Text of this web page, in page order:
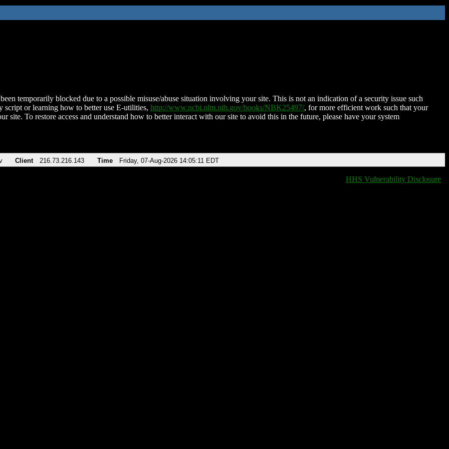
temporarily blocked due to a possible misuse/abuse situation involving your site. This is not an indication of a security issue such
script or learning how to better use E-utilities, http://www.ncbi.nlm.nih.gov/books/NBK25497/, for more efficient work such that your
site. To restore access and understand how to better interact with our site to avoid this in the future, please have your system
Client 216.73.216.143 Time Friday, 07-Aug-2026 14:05:11 EDT
HHS Vulnerability Disclosure